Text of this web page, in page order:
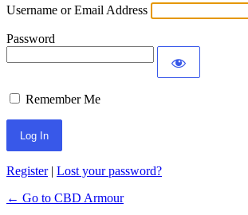
Username or Email Address
Password
Remember Me
Register| Lost your password?
← Go to CBD Armour